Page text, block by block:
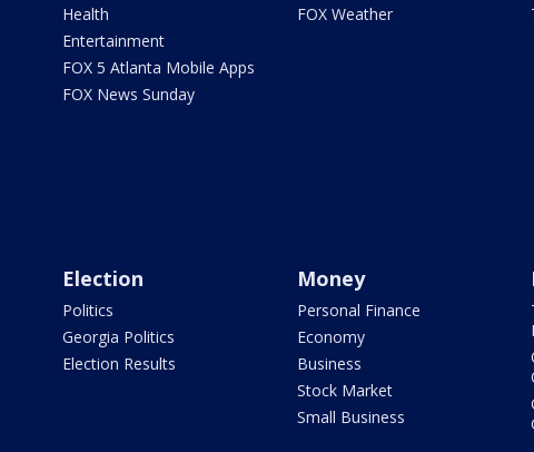
Health
Entertainment
FOX 5 Atlanta Mobile Apps
FOX News Sunday
FOX Weather
Election
Politics
Georgia Politics
Election Results
Money
Personal Finance
Economy
Business
Stock Market
Small Business